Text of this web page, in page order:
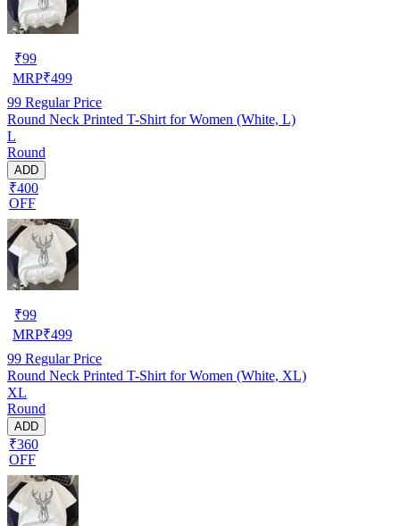
₹99
MRP₹499
99 Regular Price
Round Neck Printed T-Shirt for Women (White, L)
L
Round
ADD
₹400
OFF
₹99
MRP₹499
99 Regular Price
Round Neck Printed T-Shirt for Women (White, XL)
XL
Round
ADD
₹360
OFF